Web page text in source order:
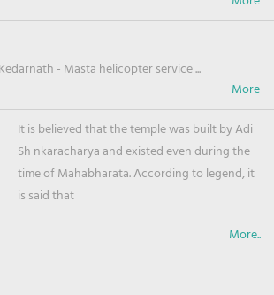
- Masta helicopter service ...
It is believed that the temple was built by Adi
Sh nkaracharya and existed even during the
time of Mahabharata. According to legend, it
is said that
More..